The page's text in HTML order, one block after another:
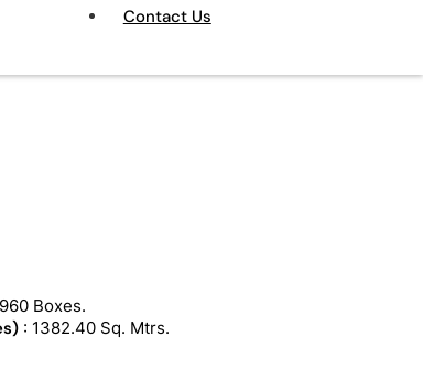
Contact Us
Boxes.
: 1382.40 Sq. Mtrs.